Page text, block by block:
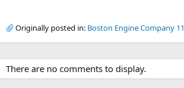
Originally posted in: Boston Engine Company 11
There are no comments to display.